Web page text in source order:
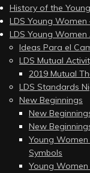
History of the
LDS Young
LDS Young Women
Ideas Para el
LDS Mutual
2019 Mutual
LDS Standards
New Beginnings
New
New
Young
Symbols
Young